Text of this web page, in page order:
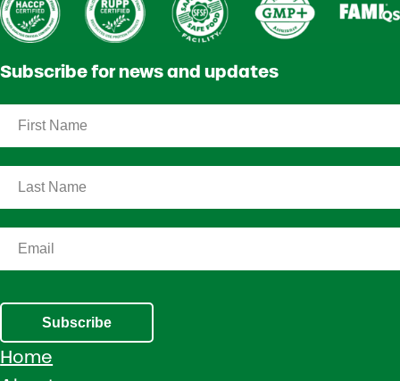
Subscribe for news and updates
Subscribe
Home